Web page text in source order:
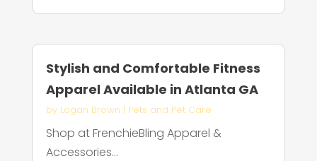
Stylish and Comfortable Fitness
Apparel Available in Atlanta GA
by Logan Brown | Pets and Pet Care
Shop at FrenchieBling Apparel &
Accessories...